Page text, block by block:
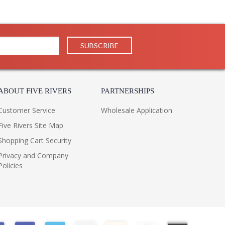
FIVE RIVERS
Service
Rivers Site Map
Cart Security
and Company
PARTNERSHIPS
Wholesale Application